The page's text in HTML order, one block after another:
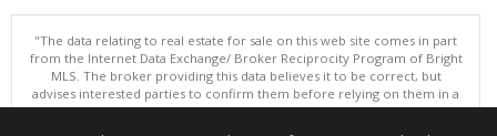
"The data relating to real estate for sale on this web site comes in part
from the Internet Data Exchange/ Broker Reciprocity Program of Bright
MLS. The broker providing this data believes it to be correct, but
advises interested parties to confirm them before relying on them in a
purchase decision. Information is deemed reliable but is not